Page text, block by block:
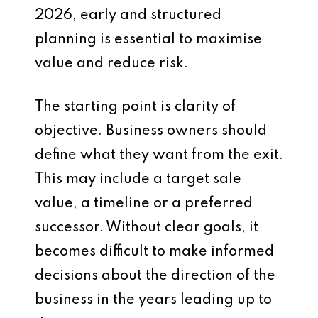
2026, early and structured
planning is essential to maximise
value and reduce risk.
The starting point is clarity of
objective. Business owners should
define what they want from the exit.
This may include a target sale
value, a timeline or a preferred
successor. Without clear goals, it
becomes difficult to make informed
decisions about the direction of the
business in the years leading up to